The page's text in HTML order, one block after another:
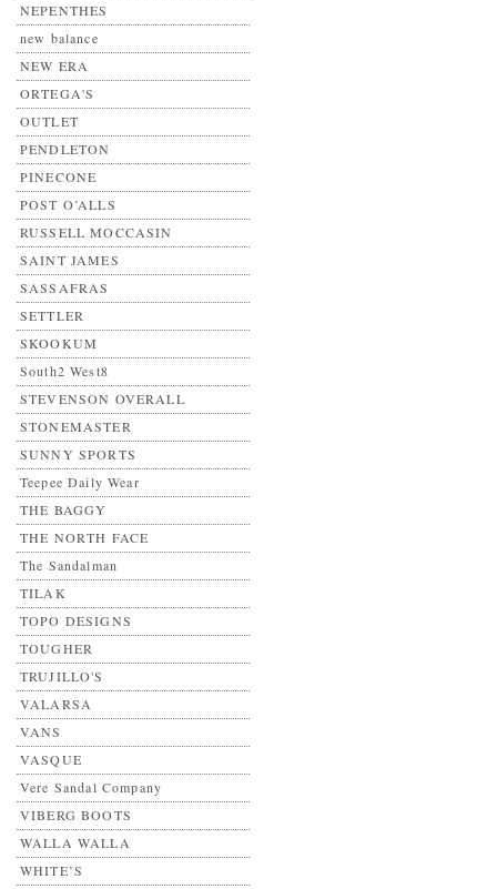
NEPENTHES
new balance
NEW ERA
ORTEGA'S
OUTLET
PENDLETON
PINECONE
POST O’ALLS
RUSSELL MOCCASIN
SAINT JAMES
SASSAFRAS
SETTLER
SKOOKUM
South2 West8
STEVENSON OVERALL
STONEMASTER
SUNNY SPORTS
Teepee Daily Wear
THE BAGGY
THE NORTH FACE
The Sandalman
TILAK
TOPO DESIGNS
TOUGHER
TRUJILLO'S
VALARSA
VANS
VASQUE
Vere Sandal Company
VIBERG BOOTS
WALLA WALLA
WHITE’S